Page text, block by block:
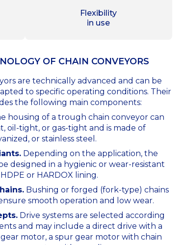
Flexibility
in use
OF СHAIN CONVEYORS
are technically advanced and can be
to specific operating conditions. Their
the following main components:
housing of a trough chain conveyor can
oil-tight, or gas-tight and is made of
or stainless steel.
Depending on the application, the
designed in a hygienic or wear-resistant
or HARDOX lining.
Bushing or forged (fork-type) chains
smooth operation and low wear.
Drive systems are selected according
and may include a direct drive with a
motor, a spur gear motor with chain